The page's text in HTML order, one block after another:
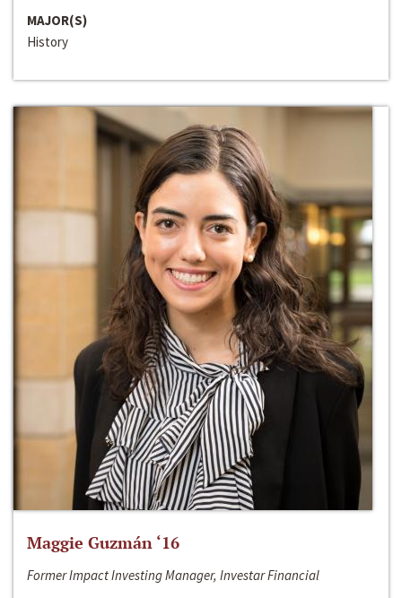
MAJOR(S)
History
Maggie Guzmán ‘16
Former Impact Investing Manager, Investar Financial